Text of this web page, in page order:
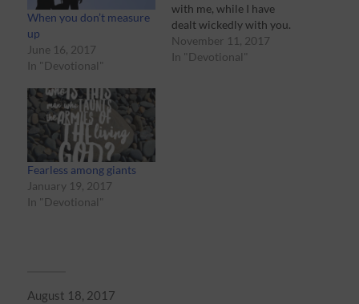
When you don’t measure
up
June 16, 2017
In "Devotional"
with me, while I have
dealt wickedly with you.
-‭‭1 Samuel‬ ‭24:17‬ ‭(NASB‬‬)
“Kill him!” Have you ever
November 11, 2017
In "Devotional"
Fearless among giants
January 19, 2017
In "Devotional"
August 18, 2017